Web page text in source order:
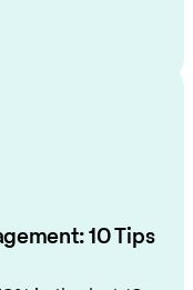
10 Tips